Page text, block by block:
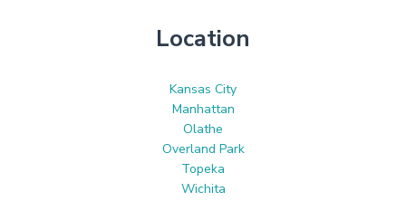
Location
Kansas City
Manhattan
Olathe
Overland Park
Topeka
Wichita